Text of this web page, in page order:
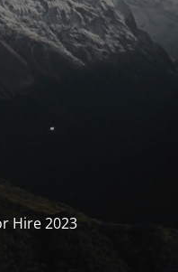
Hire 2023